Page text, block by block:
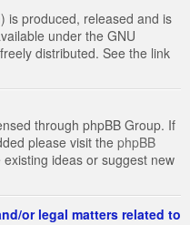
is produced, released and is
under the GNU
distributed. See the link
through phpBB Group. If
please visit the phpBB
ideas or suggest new
or legal matters related to